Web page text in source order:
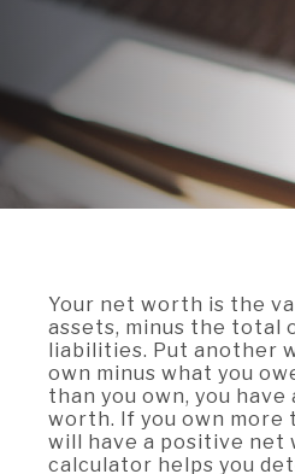
A
Not Enrolled? Sign Up Now
Username(Opens
Window)
|
Your net worth is the
assets, minus the total
liabilities. Put another
own minus what you
than you own, you
worth. If you own more
will have a positive net
calculator helps you